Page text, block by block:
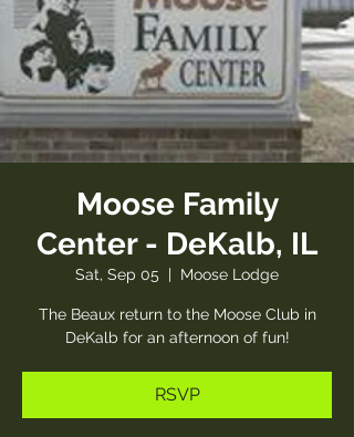
Moose Family
Center - DeKalb, IL
Sat, Sep 05
  |
Moose Lodge
The Beaux return to the Moose Club in
DeKalb for an afternoon of fun!
RSVP